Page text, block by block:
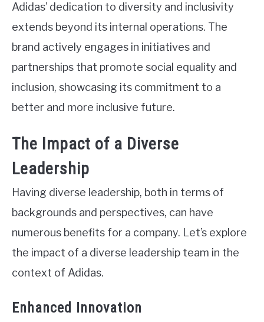
Adidas’ dedication to diversity and inclusivity
extends beyond its internal operations. The
brand actively engages in initiatives and
partnerships that promote social equality and
inclusion, showcasing its commitment to a
better and more inclusive future.
The Impact of a Diverse
Leadership
Having diverse leadership, both in terms of
backgrounds and perspectives, can have
numerous benefits for a company. Let’s explore
the impact of a diverse leadership team in the
context of Adidas.
Enhanced Innovation